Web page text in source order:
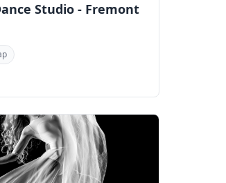
Studio - Fremont